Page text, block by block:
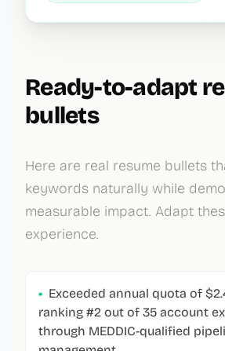
Ready-to-adapt
bullets
Here are real resume bullets
keywords naturally while
measurable impact. Adapt
experience.
• Exceeded annual quota of
ranking #2 out of 35 account
through MEDDIC-qualified